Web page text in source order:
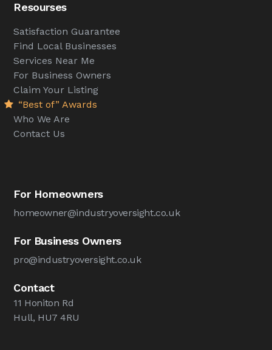
Resourses
Satisfaction Guarantee
Find Local Businesses
Services Near Me
For Business Owners
Claim Your Listing
“Best of” Awards
Who We Are
Contact Us
For Homeowners
homeowner@industryoversight.co.uk
For Business Owners
pro@industryoversight.co.uk
Contact
11 Honiton Rd
Hull, HU7 4RU